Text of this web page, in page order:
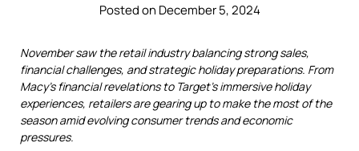
Posted on December 5, 2024
November saw the retail industry balancing strong sales,
financial challenges, and strategic holiday preparations. From
Macy's financial revelations to Target's immersive holiday
experiences, retailers are gearing up to make the most of the
season amid evolving consumer trends and economic
pressures.